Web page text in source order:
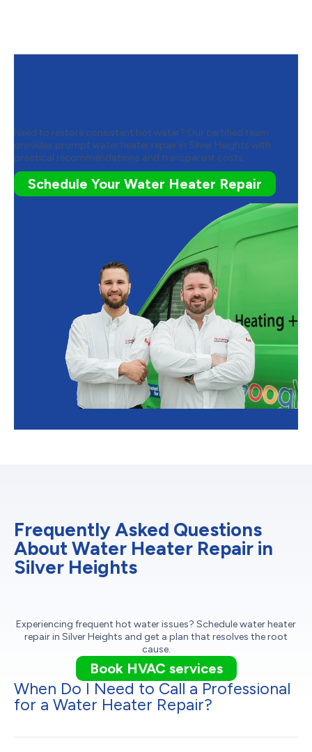
Need to restore consistent hot water? Our certified team
provides prompt water heater repair in Silver Heights with
practical recommendations and transparent costs.
Schedule Your Water Heater Repair
Frequently Asked Questions
About Water Heater Repair in
Silver Heights
Experiencing frequent hot water issues? Schedule water heater
repair in Silver Heights and get a plan that resolves the root
cause.
Book HVAC services
When Do I Need to Call a Professional
for a Water Heater Repair?